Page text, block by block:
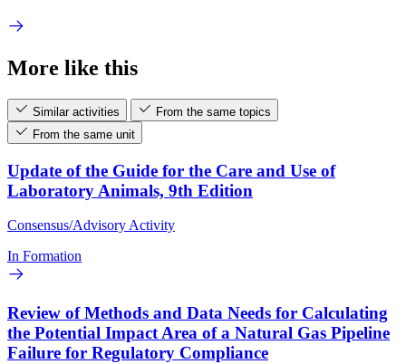
More like this
Similar activities
From the same topics
From the same unit
Update of the Guide for the Care and Use of
Laboratory Animals, 9th Edition
Consensus/Advisory Activity
In Formation
Review of Methods and Data Needs for Calculating
the Potential Impact Area of a Natural Gas Pipeline
Failure for Regulatory Compliance